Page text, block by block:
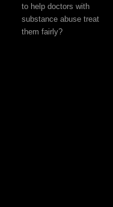
to help doctors with
substance abuse treat
them fairly?